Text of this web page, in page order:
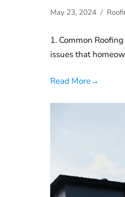
May 23, 2024
1. Common
issues that
Read More→